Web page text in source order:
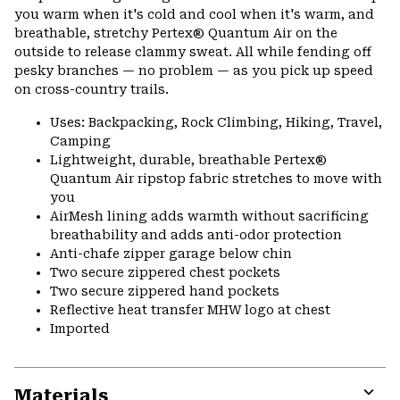
you warm when it's cold and cool when it's warm, and
breathable, stretchy Pertex® Quantum Air on the
outside to release clammy sweat. All while fending off
pesky branches — no problem — as you pick up speed
on cross-country trails.
Uses: Backpacking, Rock Climbing, Hiking, Travel,
Camping
Lightweight, durable, breathable Pertex®
Quantum Air ripstop fabric stretches to move with
you
AirMesh lining adds warmth without sacrificing
breathability and adds anti-odor protection
Anti-chafe zipper garage below chin
Two secure zippered chest pockets
Two secure zippered hand pockets
Reflective heat transfer MHW logo at chest
Imported